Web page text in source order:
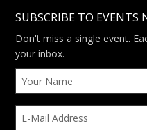
SUBSCRIBE TO
Don't miss a single event.
your inbox.